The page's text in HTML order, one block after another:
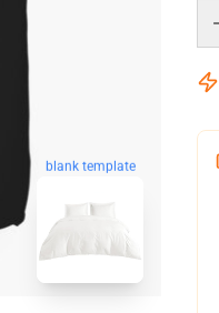
blank template